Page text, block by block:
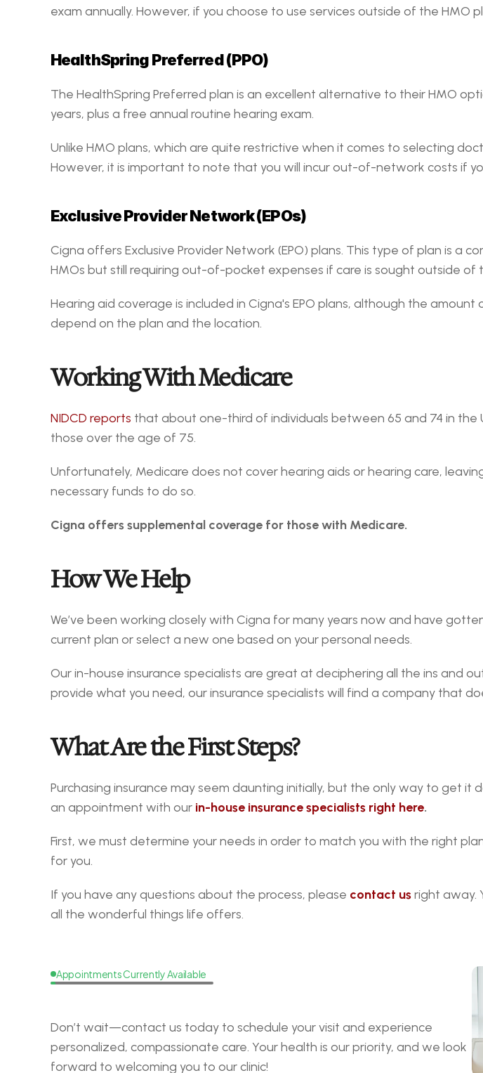
exam annually. However, if you choose to use services outside of the HMO
HealthSpring Preferred (PPO)
The HealthSpring Preferred plan is an excellent alternative to their HMO
years, plus a free annual routine hearing exam.
Unlike HMO plans, which are quite restrictive when it comes to selecting
However, it is important to note that you will incur out-of-network costs if
Exclusive Provider Network (EPOs)
Cigna offers Exclusive Provider Network (EPO) plans. This type of plan is a
HMOs but still requiring out-of-pocket expenses if care is sought outside of
Hearing aid coverage is included in Cigna's EPO plans, although the
depend on the plan and the location.
Working With Medicare
NIDCD reports that about one-third of individuals between 65 and 74 in the
those over the age of 75.
Unfortunately, Medicare does not cover hearing aids or hearing care,
necessary funds to do so.
Cigna offers supplemental coverage for those with Medicare.
How We Help
We’ve been working closely with Cigna for many years now and have
current plan or select a new one based on your personal needs.
Our in-house insurance specialists are great at deciphering all the ins and
provide what you need, our insurance specialists will find a company that
What Are the First Steps?
Purchasing insurance may seem daunting initially, but the only way to get
an appointment with our in-house insurance specialists right here.
First, we must determine your needs in order to match you with the right
for you.
If you have any questions about the process, please contact us right away.
all the wonderful things life offers.
Appointments Currently Available
Don’t wait—contact us today to schedule your visit and experience
personalized, compassionate care. Your health is our priority, and we look
forward to welcoming you to our clinic!